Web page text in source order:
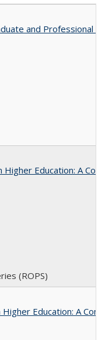
and Professional
Education: A
(ROPS)
Education: A